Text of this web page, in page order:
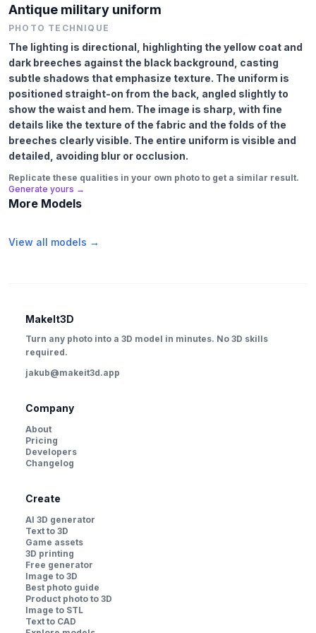
Antique military uniform
PHOTO TECHNIQUE
The lighting is directional, highlighting the yellow coat and
dark breeches against the black background, casting
subtle shadows that emphasize texture. The uniform is
positioned straight-on from the back, angled slightly to
show the waist and hem. The image is sharp, with fine
details like the texture of the fabric and the folds of the
breeches clearly visible. The entire uniform is visible and
detailed, avoiding blur or occlusion.
Replicate these qualities in your own photo to get a similar result.
Generate yours →
More Models
View all models →
MakeIt3D
Turn any photo into a 3D model in minutes. No 3D skills
required.
jakub@makeit3d.app
Company
About
Pricing
Developers
Changelog
Create
AI 3D generator
Text to 3D
Game assets
3D printing
Free generator
Image to 3D
Best photo guide
Product photo to 3D
Image to STL
Text to CAD